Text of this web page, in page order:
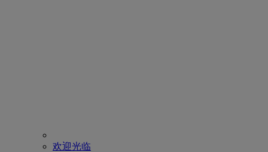
欢迎光临